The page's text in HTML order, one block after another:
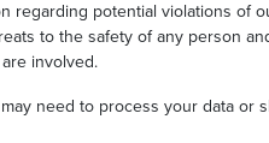
regarding potential violations of
to the safety of any person
involved.
need to process your data or